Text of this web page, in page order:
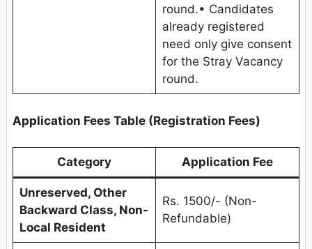
round.• Candidates
already registered
need only give consent
for the Stray Vacancy
round.
Application Fees Table (Registration Fees)
Category Application Fee
Unreserved, Other
Backward Class, Non-
Local Resident
Rs. 1500/- (Non-
Refundable)